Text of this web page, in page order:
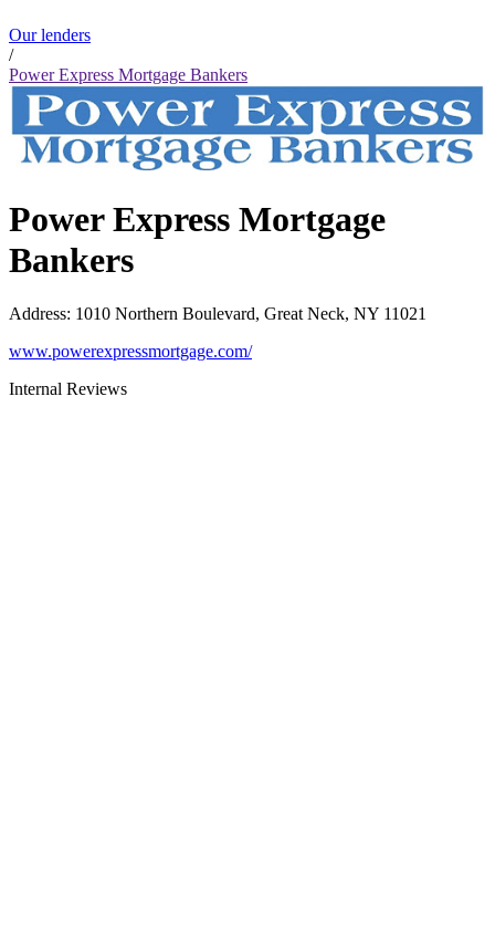
Our lenders
/
Power Express Mortgage Bankers
Power Express Mortgage
Bankers
Address: 1010 Northern Boulevard, Great Neck, NY 11021
www.powerexpressmortgage.com/
Internal Reviews